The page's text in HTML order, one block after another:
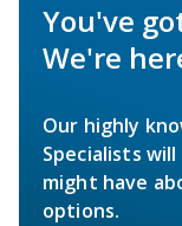
You've
We're
Our highly
Specialists
might have
options.